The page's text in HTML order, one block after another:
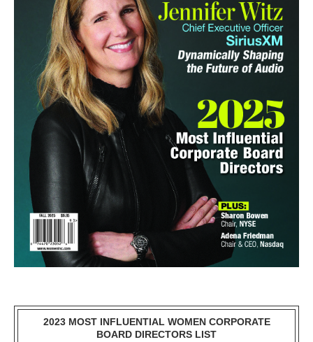
2023 MOST INFLUENTIAL WOMEN CORPORATE
BOARD DIRECTORS LIST